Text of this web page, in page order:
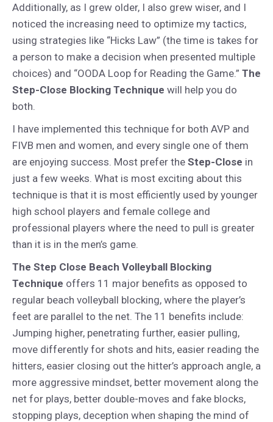
Additionally, as I grew older, I also grew wiser, and I
noticed the increasing need to optimize my tactics,
using strategies like “Hicks Law” (the time is takes for
a person to make a decision when presented multiple
choices) and “OODA Loop for Reading the Game.” The
Step-Close Blocking Technique will help you do
both.
I have implemented this technique for both AVP and
FIVB men and women, and every single one of them
are enjoying success. Most prefer the Step-Close in
just a few weeks. What is most exciting about this
technique is that it is most efficiently used by younger
high school players and female college and
professional players where the need to pull is greater
than it is in the men’s game.
The Step Close Beach Volleyball Blocking
Technique offers 11 major benefits as opposed to
regular beach volleyball blocking, where the player’s
feet are parallel to the net. The 11 benefits include:
Jumping higher, penetrating further, easier pulling,
move differently for shots and hits, easier reading the
hitters, easier closing out the hitter’s approach angle, a
more aggressive mindset, better movement along the
net for plays, better double-moves and fake blocks,
stopping plays, deception when shaping the mind of